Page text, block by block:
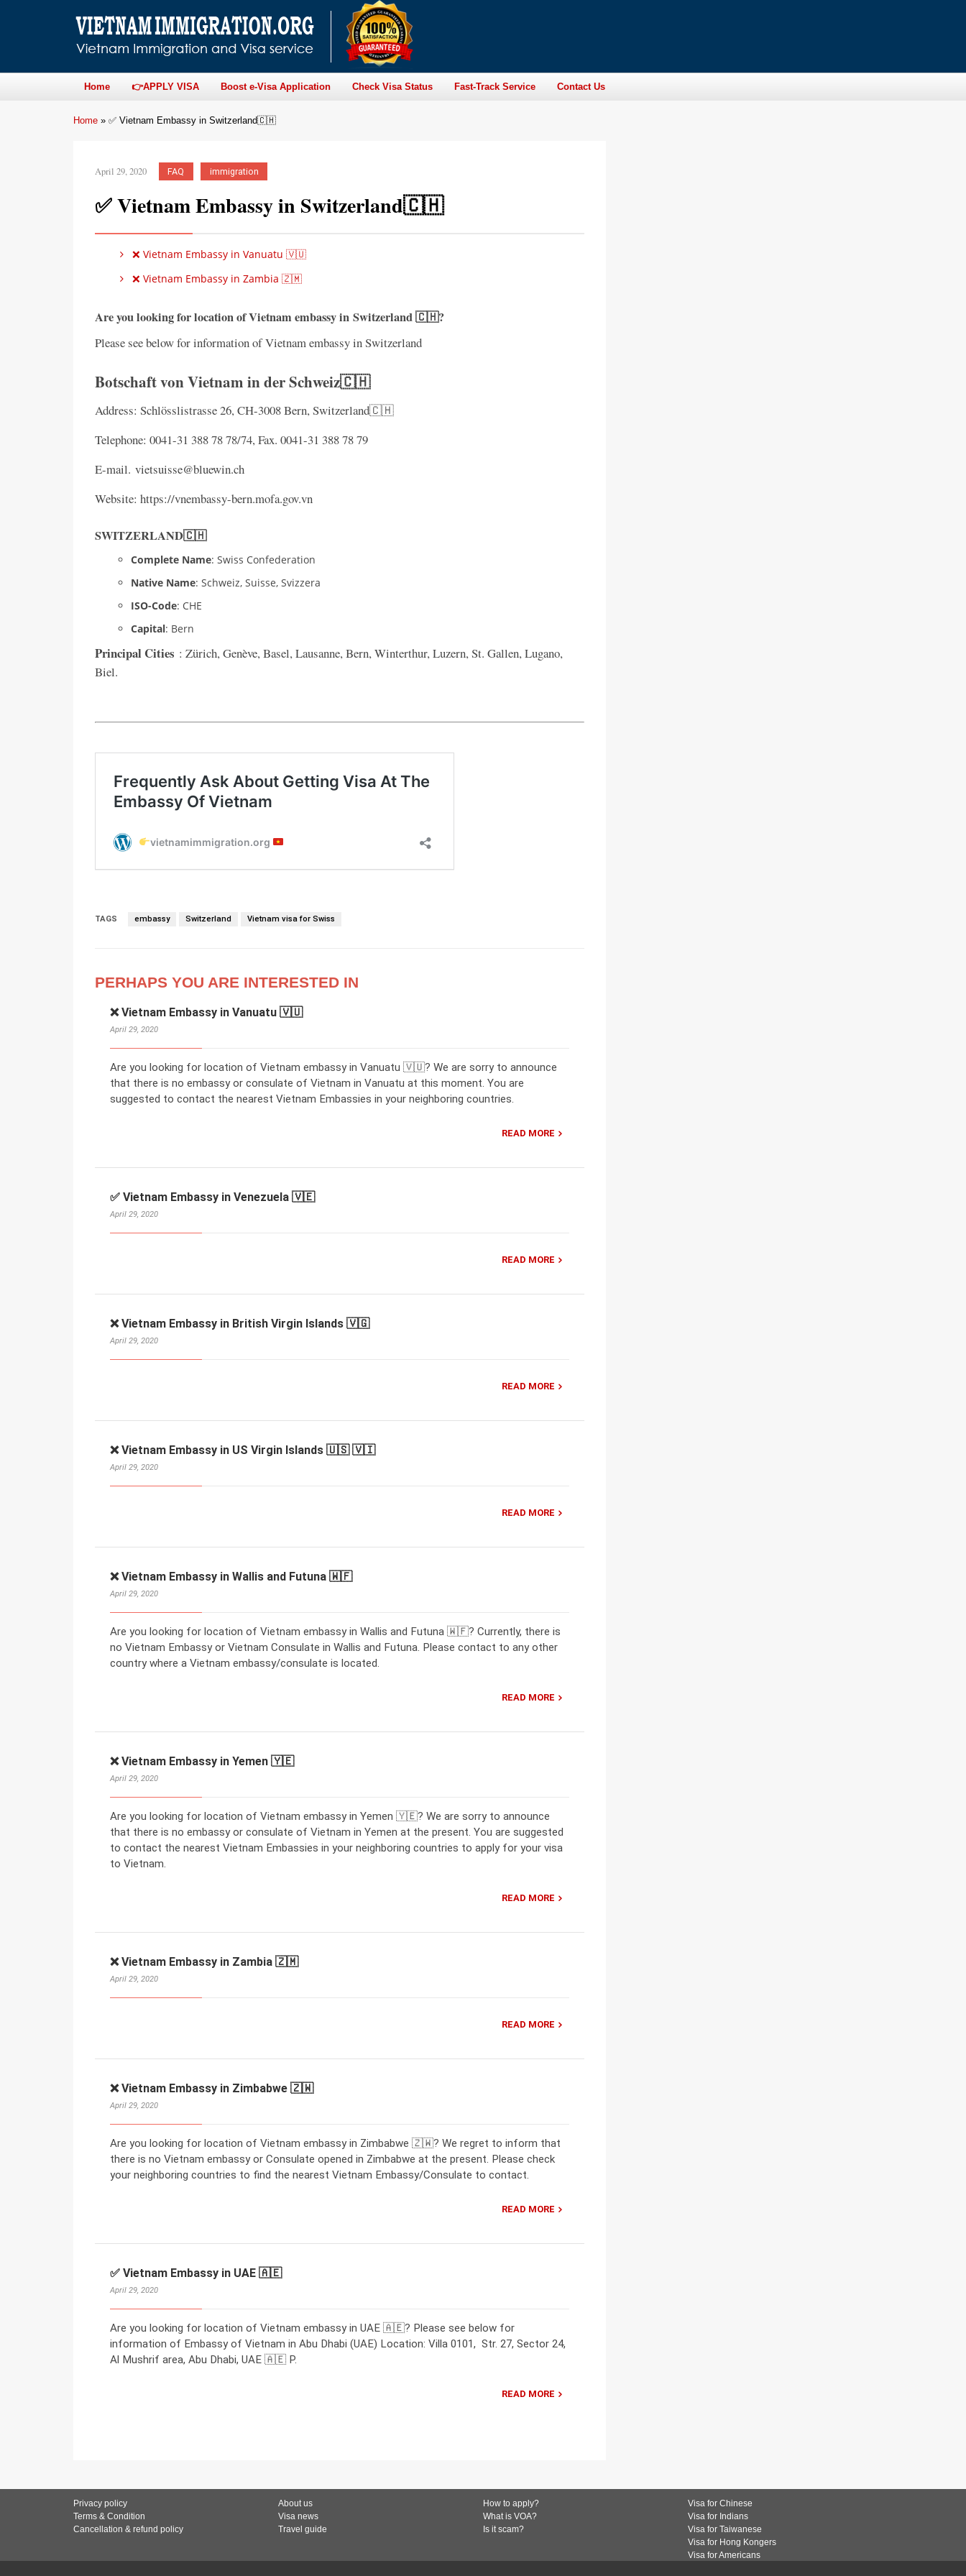
Home 👉APPLY VISA Boost e-Visa Application Check Visa Status Fast-Track Service Contact Us
Home » ✅ Vietnam Embassy in Switzerland🇨🇭
April 29, 2020 FAQ immigration
✅ Vietnam Embassy in Switzerland🇨🇭
❌ Vietnam Embassy in Vanuatu 🇻🇺
❌ Vietnam Embassy in Zambia 🇿🇲
Are you looking for location of Vietnam embassy in Switzerland 🇨🇭?
Please see below for information of Vietnam embassy in Switzerland
Botschaft von Vietnam in der Schweiz🇨🇭
Address: Schlösslistrasse 26, CH-3008 Bern, Switzerland🇨🇭
Telephone: 0041-31 388 78 78/74, Fax. 0041-31 388 78 79
E-mail. vietsuisse@bluewin.ch
Website: https://vnembassy-bern.mofa.gov.vn
SWITZERLAND🇨🇭
Complete Name: Swiss Confederation
Native Name: Schweiz, Suisse, Svizzera
ISO-Code: CHE
Capital: Bern
Principal Cities : Zürich, Genève, Basel, Lausanne, Bern, Winterthur, Luzern, St. Gallen, Lugano,
Biel.
TAGS embassy Switzerland Vietnam visa for Swiss
PERHAPS YOU ARE INTERESTED IN
❌ Vietnam Embassy in Vanuatu 🇻🇺
April 29, 2020
Are you looking for location of Vietnam embassy in Vanuatu 🇻🇺? We are sorry to announce
that there is no embassy or consulate of Vietnam in Vanuatu at this moment. You are
suggested to contact the nearest Vietnam Embassies in your neighboring countries.
READ MORE
✅ Vietnam Embassy in Venezuela 🇻🇪
April 29, 2020
READ MORE
❌ Vietnam Embassy in British Virgin Islands 🇻🇬
April 29, 2020
READ MORE
❌ Vietnam Embassy in US Virgin Islands 🇺🇸 🇻🇮
April 29, 2020
READ MORE
❌ Vietnam Embassy in Wallis and Futuna 🇼🇫
April 29, 2020
Are you looking for location of Vietnam embassy in Wallis and Futuna 🇼🇫? Currently, there is
no Vietnam Embassy or Vietnam Consulate in Wallis and Futuna. Please contact to any other
country where a Vietnam embassy/consulate is located.
READ MORE
❌ Vietnam Embassy in Yemen 🇾🇪
April 29, 2020
Are you looking for location of Vietnam embassy in Yemen 🇾🇪? We are sorry to announce
that there is no embassy or consulate of Vietnam in Yemen at the present. You are suggested
to contact the nearest Vietnam Embassies in your neighboring countries to apply for your visa
to Vietnam.
READ MORE
❌ Vietnam Embassy in Zambia 🇿🇲
April 29, 2020
READ MORE
❌ Vietnam Embassy in Zimbabwe 🇿🇼
April 29, 2020
Are you looking for location of Vietnam embassy in Zimbabwe 🇿🇼? We regret to inform that
there is no Vietnam embassy or Consulate opened in Zimbabwe at the present. Please check
your neighboring countries to find the nearest Vietnam Embassy/Consulate to contact.
READ MORE
✅ Vietnam Embassy in UAE 🇦🇪
April 29, 2020
Are you looking for location of Vietnam embassy in UAE 🇦🇪? Please see below for
information of Embassy of Vietnam in Abu Dhabi (UAE) Location: Villa 0101, Str. 27, Sector 24,
Al Mushrif area, Abu Dhabi, UAE 🇦🇪 P.
READ MORE
Privacy policy
Terms & Condition
Cancellation & refund policy
About us
Visa news
Travel guide
How to apply?
What is VOA?
Is it scam?
Visa for Chinese
Visa for Indians
Visa for Taiwanese
Visa for Hong Kongers
Visa for Americans